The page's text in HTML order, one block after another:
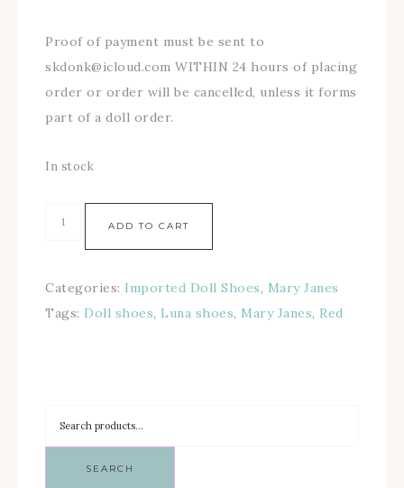
Proof of payment must be sent to
skdonk@icloud.com WITHIN 24 hours of placing
order or order will be cancelled, unless it forms
part of a doll order.
In stock
ADD TO CART
Categories: Imported Doll Shoes, Mary Janes
Tags: Doll shoes, Luna shoes, Mary Janes, Red
SEARCH